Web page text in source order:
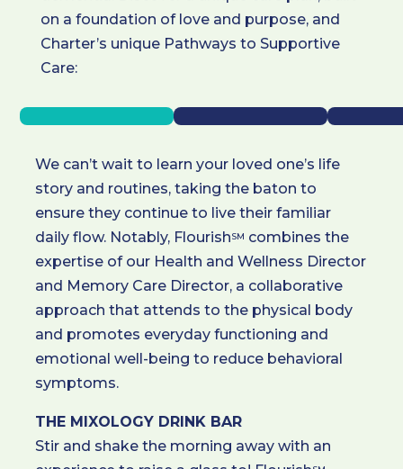
on a foundation of love and purpose, and
Charter’s unique Pathways to Supportive
Care:
We can’t wait to learn your loved one’s life
story and routines, taking the baton to
ensure they continue to live their familiar
daily flow. Notably, FlourishSM combines the
expertise of our Health and Wellness Director
and Memory Care Director, a collaborative
approach that attends to the physical body
and promotes everyday functioning and
emotional well-being to reduce behavioral
symptoms.
THE MIXOLOGY DRINK BAR
Stir and shake the morning away with an